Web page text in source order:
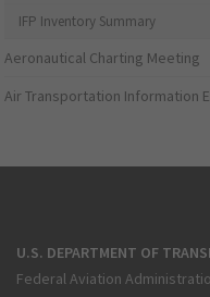
IFP Inventory Summary
Aeronautical Charting Meeting
Air Transportation Information
U.S. DEPARTMENT OF
Federal Aviation